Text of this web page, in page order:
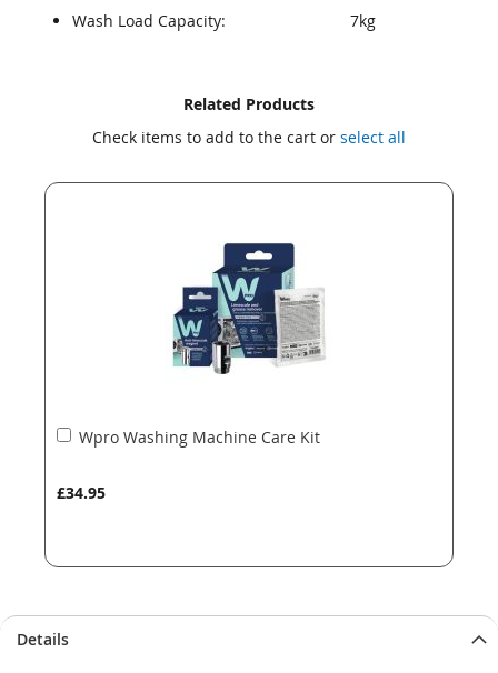
Wash Load Capacity:
7kg
Related Products
Check items to add to the cart or select all
Wpro Washing Machine Care Kit
£34.95
Add
Details